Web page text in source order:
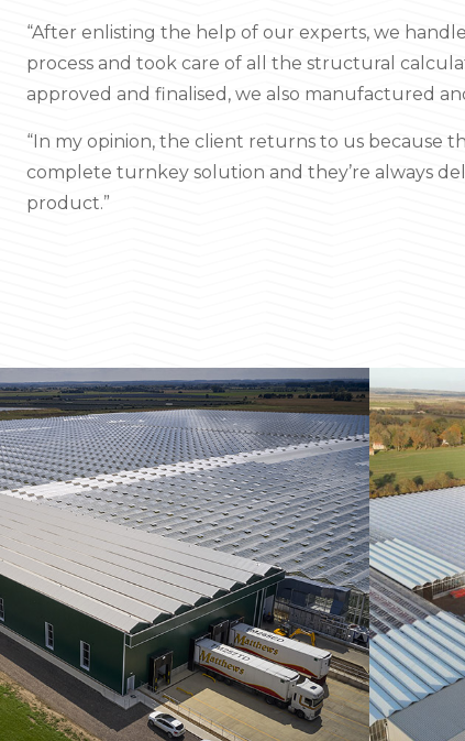
“After enlisting the help of our experts, we
process and took care of all the structural
approved and finalised, we also manufactured
“In my opinion, the client returns to us because
complete turnkey solution and they’re always
product.”